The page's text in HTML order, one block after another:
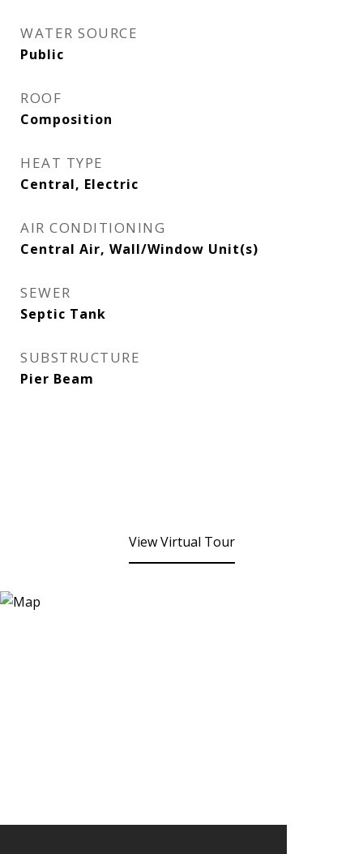
WATER SOURCE
Public
ROOF
Composition
HEAT TYPE
Central, Electric
AIR CONDITIONING
Central Air, Wall/Window Unit(s)
SEWER
Septic Tank
SUBSTRUCTURE
Pier Beam
View Virtual Tour